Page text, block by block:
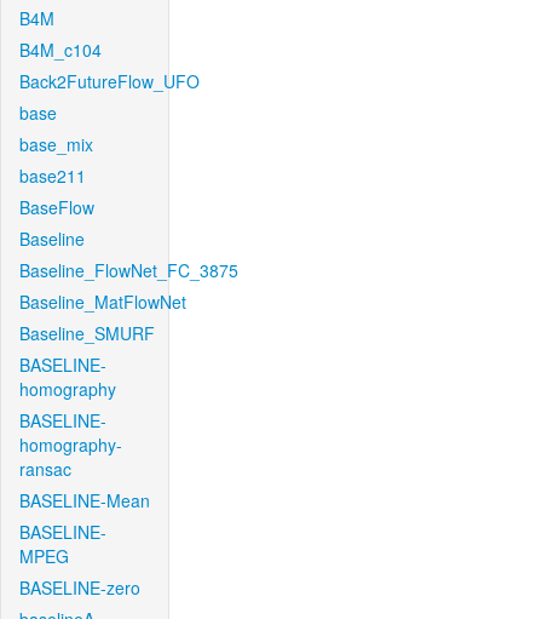
B4M
B4M_c104
Back2FutureFlow_UFO
base
base_mix
base211
BaseFlow
Baseline
Baseline_FlowNet_FC_3875
Baseline_MatFlowNet
Baseline_SMURF
BASELINE-
homography
BASELINE-
homography-
ransac
BASELINE-Mean
BASELINE-
MPEG
BASELINE-zero